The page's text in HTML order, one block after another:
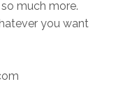
so much more.
you want